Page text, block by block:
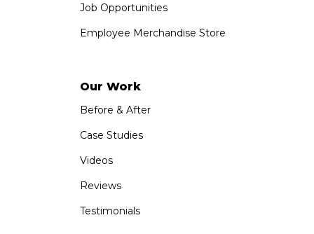
Job Opportunities
Employee Merchandise Store
Our Work
Before & After
Case Studies
Videos
Reviews
Testimonials